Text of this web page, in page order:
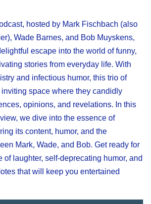
hosted by Mark Fischbach (also
Wade Barnes, and Bob Muyskens,
escape into the world of funny,
stories from everyday life. With
and infectious humor, this trio of
space where they candidly
opinions, and revelations. In this
we dive into the essence of
its content, humor, and the
Mark, Wade, and Bob. Get ready for
of laughter, self-deprecating humor, and
that will keep you entertained